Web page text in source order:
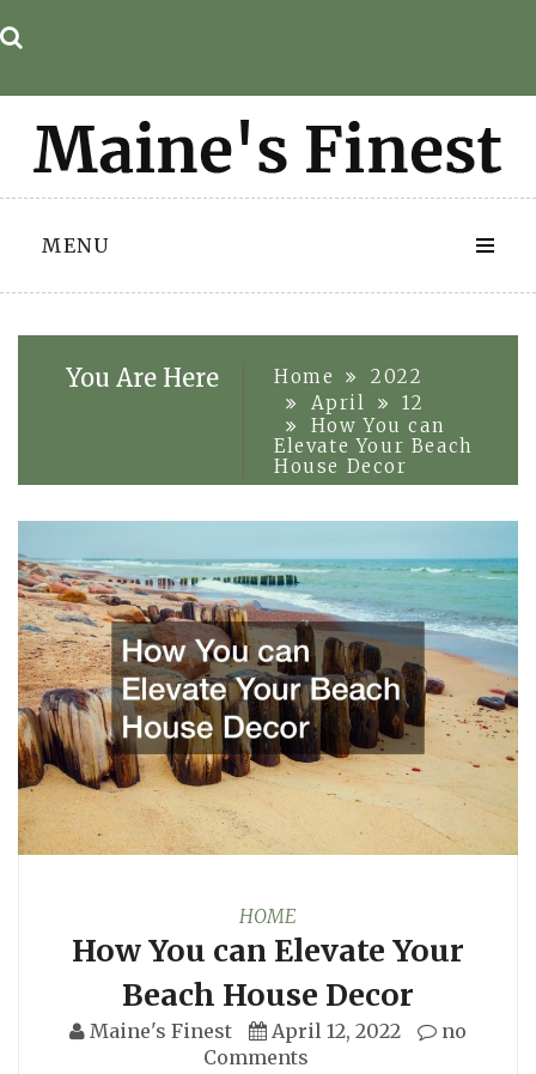
to
MENU
You Are Here Home
2022
April
12
How You can
Elevate Your Beach
House Decor
HOME
How You can Elevate Your
Beach House Decor
Maine's Finest April 12, 2022
no
Comments